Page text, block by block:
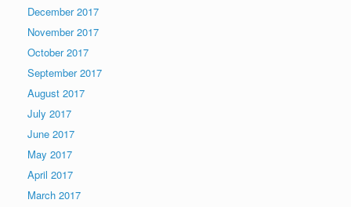
December 2017
November 2017
October 2017
September 2017
August 2017
July 2017
June 2017
May 2017
April 2017
March 2017